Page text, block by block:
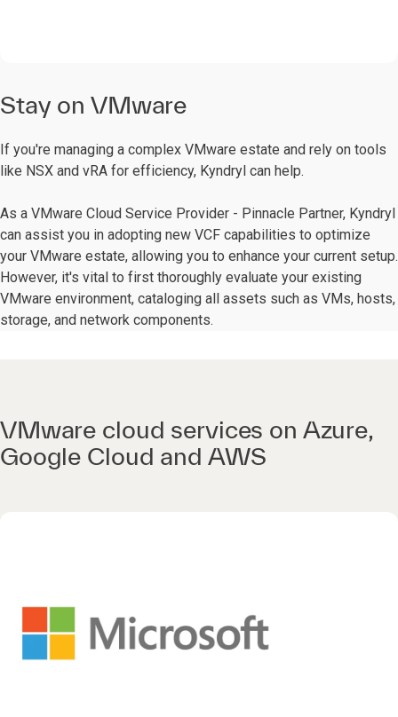
Stay on VMware
If you're managing a complex VMware estate and rely on tools
like NSX and vRA for efficiency, Kyndryl can help.
As a VMware Cloud Service Provider - Pinnacle Partner, Kyndryl
can assist you in adopting new VCF capabilities to optimize
your VMware estate, allowing you to enhance your current setup.
However, it's vital to first thoroughly evaluate your existing
VMware environment, cataloging all assets such as VMs, hosts,
storage, and network components.
VMware cloud services on Azure,
Google Cloud and AWS